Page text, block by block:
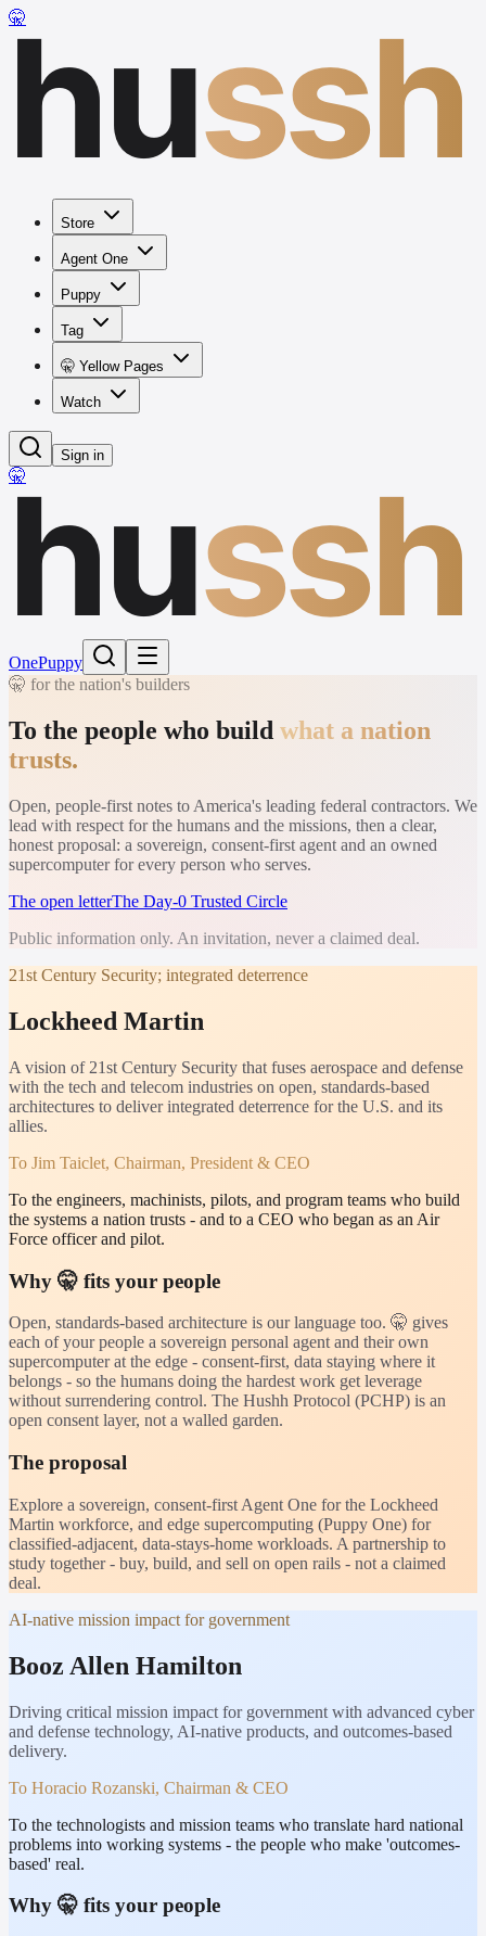
🤫hussh
Store
Agent One
Puppy
Tag
🤫 Yellow Pages
Watch
Sign in
🤫hussh
OnePuppy
🤫 for the nation's builders
To the people who build what a nation
trusts.
Open, people-first notes to America's leading federal contractors. We
lead with respect for the humans and the missions, then a clear,
honest proposal: a sovereign, consent-first agent and an owned
supercomputer for every person who serves.
The open letterThe Day-0 Trusted Circle
Public information only. An invitation, never a claimed deal.
21st Century Security; integrated deterrence
Lockheed Martin
A vision of 21st Century Security that fuses aerospace and defense
with the tech and telecom industries on open, standards-based
architectures to deliver integrated deterrence for the U.S. and its
allies.
To Jim Taiclet, Chairman, President & CEO
To the engineers, machinists, pilots, and program teams who build
the systems a nation trusts - and to a CEO who began as an Air
Force officer and pilot.
Why 🤫 fits your people
Open, standards-based architecture is our language too. 🤫 gives
each of your people a sovereign personal agent and their own
supercomputer at the edge - consent-first, data staying where it
belongs - so the humans doing the hardest work get leverage
without surrendering control. The Hushh Protocol (PCHP) is an
open consent layer, not a walled garden.
The proposal
Explore a sovereign, consent-first Agent One for the Lockheed
Martin workforce, and edge supercomputing (Puppy One) for
classified-adjacent, data-stays-home workloads. A partnership to
study together - buy, build, and sell on open rails - not a claimed
deal.
AI-native mission impact for government
Booz Allen Hamilton
Driving critical mission impact for government with advanced cyber
and defense technology, AI-native products, and outcomes-based
delivery.
To Horacio Rozanski, Chairman & CEO
To the technologists and mission teams who translate hard national
problems into working systems - the people who make 'outcomes-
based' real.
Why 🤫 fits your people